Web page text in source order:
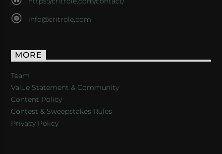
info@critrole.com
MORE
Team
Value Statement & Community
Content Policy
Contest & Sweepstakes Rules
Privacy Policy